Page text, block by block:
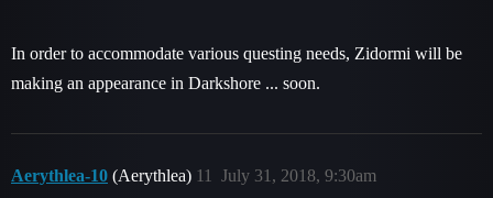
In order to accommodate various questing needs, Zidormi will be
making an appearance in Darkshore ... soon.
Aerythlea-10 (Aerythlea) July 31, 2018, 9:30am
11